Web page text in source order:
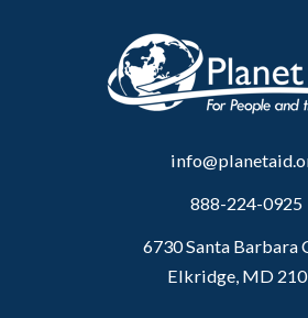
888-224-0925
6730 Santa Barbara
Elkridge, MD